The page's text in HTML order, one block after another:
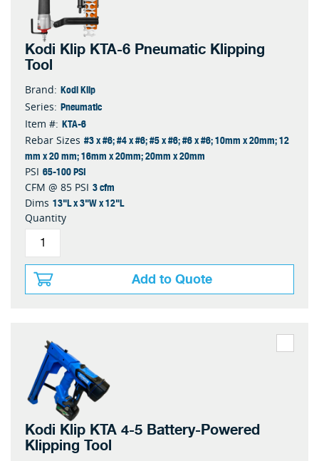
Kodi Klip KTA-6 Pneumatic Klipping
Tool
Brand: Kodi Klip
Series: Pneumatic
Item #: KTA-6
Rebar Sizes #3 x #6; #4 x #6; #5 x #6; #6 x #6; 10mm x 20mm; 12
mm x 20 mm; 16mm x 20mm; 20mm x 20mm
PSI 65-100 PSI
CFM @ 85 PSI 3 cfm
Dims 13"L x 3"W x 12"L
Quantity
Add to Quote
Kodi Klip KTA 4-5 Battery-Powered
Klipping Tool